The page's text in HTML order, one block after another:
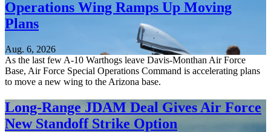
Operations Wing Ramps Up Moving
Plans
Aug. 6, 2026
As the last few A-10 Warthogs leave Davis-Monthan Air Force
Base, Air Force Special Operations Command is accelerating plans
to move a new wing to the Arizona base.
Long-Range JDAM Deal Gives Air Force
New Standoff Strike Option